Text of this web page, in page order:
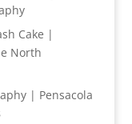
Cake |
North
| Pensacola